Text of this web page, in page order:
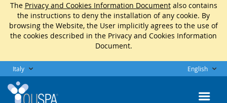
The Privacy and Cookies Information Documentalso contains
the instructions to deny the installation of any cookie. By
browsing the Website, the User implicitly agrees to the use of
the cookies described in the Privacy and Cookies Information
Document.
Italy English